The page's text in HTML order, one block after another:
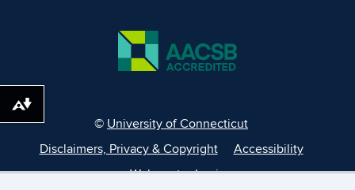
© University of Connecticut
Disclaimers, Privacy & Copyright
Accessibility
Webmaster Login
Download alternative formats ...